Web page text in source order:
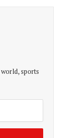
sports